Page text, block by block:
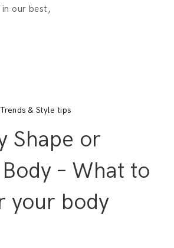
our best,
Trends & Style tips
Shape or
– What to
your body